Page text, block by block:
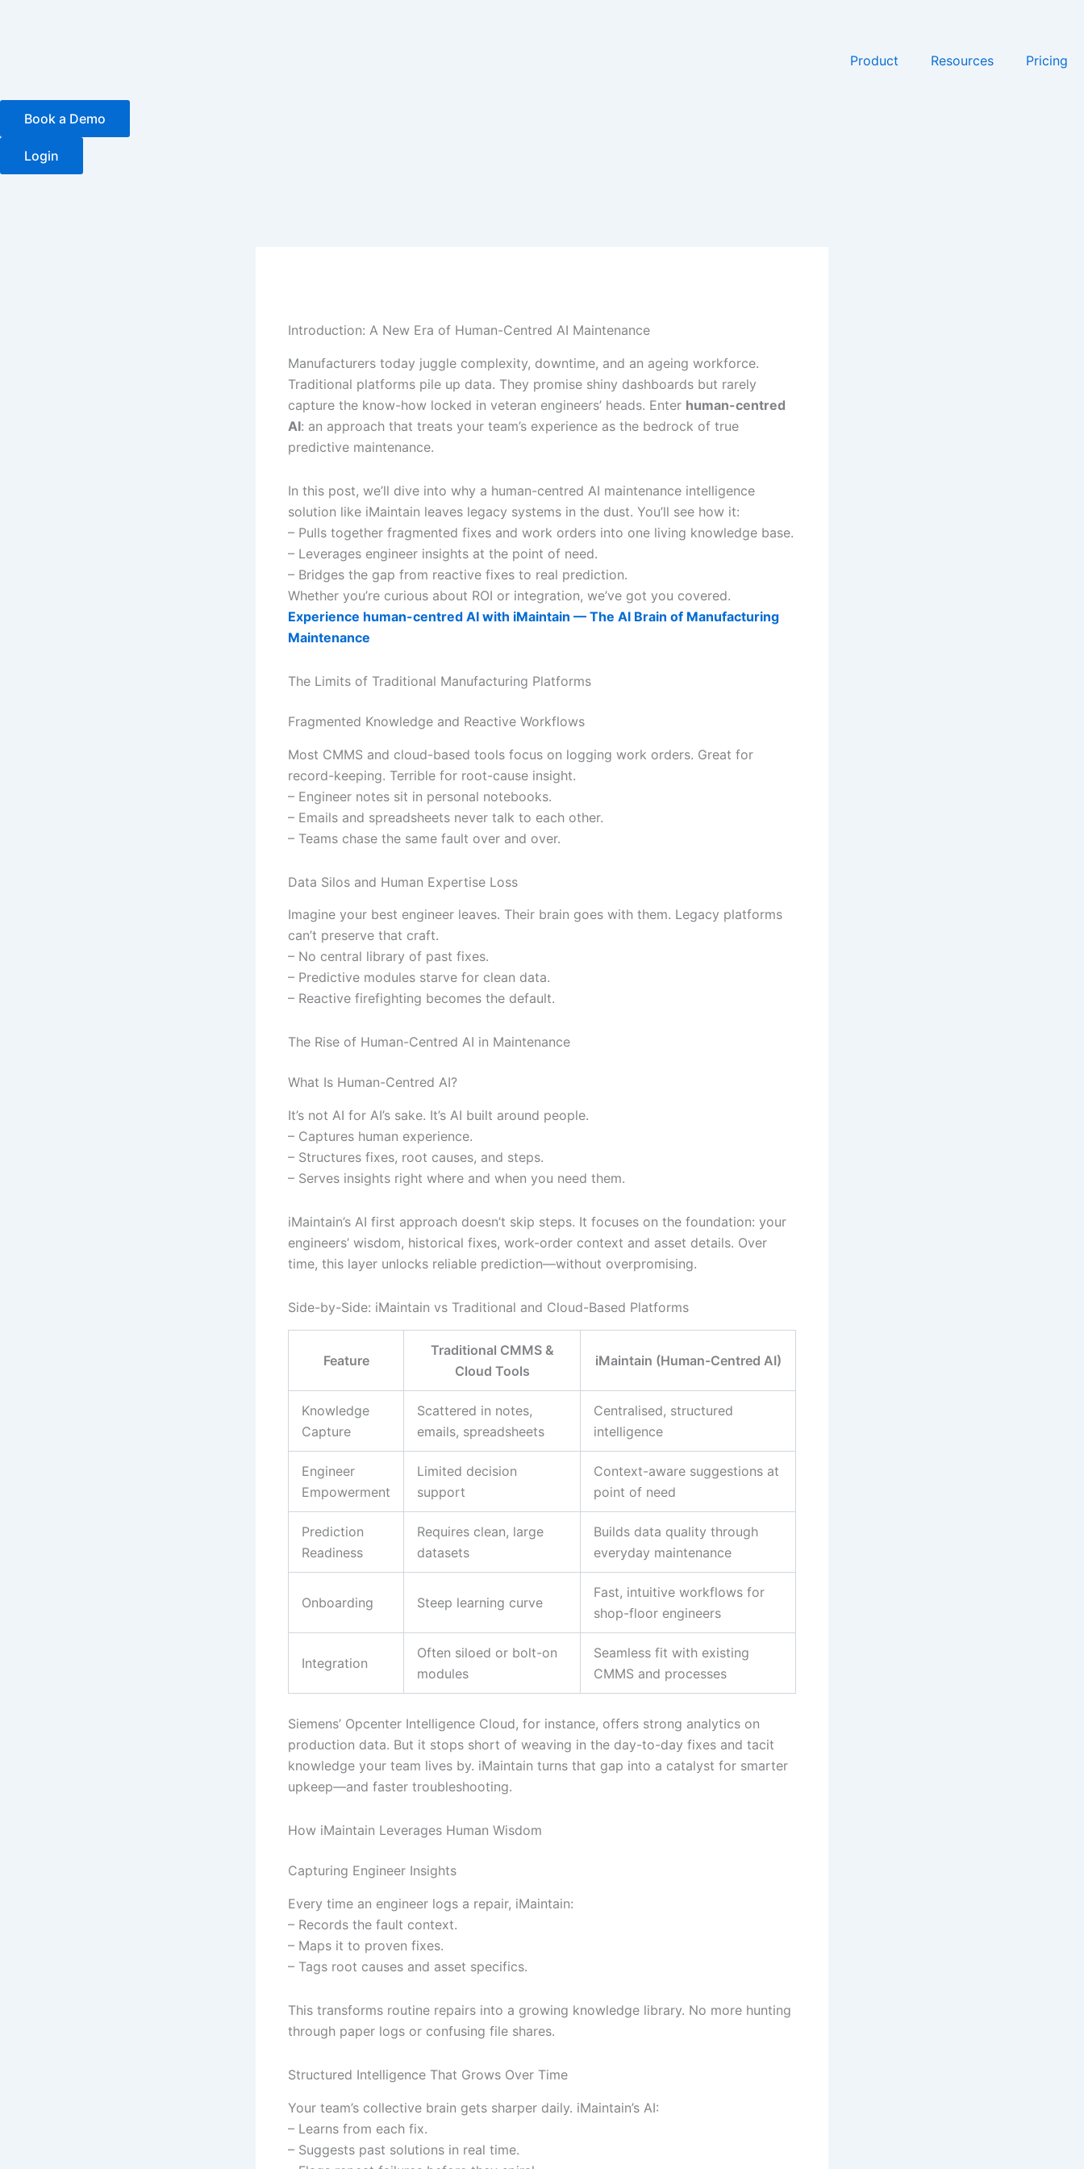
Product Resources Pricing
Book a Demo
Login
Introduction: A New Era of Human-Centred AI Maintenance
Manufacturers today juggle complexity, downtime, and an ageing workforce.
Traditional platforms pile up data. They promise shiny dashboards but rarely
capture the know-how locked in veteran engineers’ heads. Enter human-centred
AI: an approach that treats your team’s experience as the bedrock of true
predictive maintenance.
In this post, we’ll dive into why a human-centred AI maintenance intelligence
solution like iMaintain leaves legacy systems in the dust. You’ll see how it:
– Pulls together fragmented fixes and work orders into one living knowledge base.
– Leverages engineer insights at the point of need.
– Bridges the gap from reactive fixes to real prediction.
Whether you’re curious about ROI or integration, we’ve got you covered.
Experience human-centred AI with iMaintain — The AI Brain of Manufacturing
Maintenance
The Limits of Traditional Manufacturing Platforms
Fragmented Knowledge and Reactive Workflows
Most CMMS and cloud-based tools focus on logging work orders. Great for
record-keeping. Terrible for root-cause insight.
– Engineer notes sit in personal notebooks.
– Emails and spreadsheets never talk to each other.
– Teams chase the same fault over and over.
Data Silos and Human Expertise Loss
Imagine your best engineer leaves. Their brain goes with them. Legacy platforms
can’t preserve that craft.
– No central library of past fixes.
– Predictive modules starve for clean data.
– Reactive firefighting becomes the default.
The Rise of Human-Centred AI in Maintenance
What Is Human-Centred AI?
It’s not AI for AI’s sake. It’s AI built around people.
– Captures human experience.
– Structures fixes, root causes, and steps.
– Serves insights right where and when you need them.
iMaintain’s AI first approach doesn’t skip steps. It focuses on the foundation: your
engineers’ wisdom, historical fixes, work-order context and asset details. Over
time, this layer unlocks reliable prediction—without overpromising.
Side-by-Side: iMaintain vs Traditional and Cloud-Based Platforms
Feature
Traditional CMMS &
Cloud Tools
iMaintain (Human-Centred AI)
Knowledge
Capture
Scattered in notes,
emails, spreadsheets
Centralised, structured
intelligence
Engineer
Empowerment
Limited decision
support
Context-aware suggestions at
point of need
Prediction
Readiness
Requires clean, large
datasets
Builds data quality through
everyday maintenance
Onboarding Steep learning curve
Fast, intuitive workflows for
shop-floor engineers
Integration
Often siloed or bolt-on
modules
Seamless fit with existing
CMMS and processes
Siemens’ Opcenter Intelligence Cloud, for instance, offers strong analytics on
production data. But it stops short of weaving in the day-to-day fixes and tacit
knowledge your team lives by. iMaintain turns that gap into a catalyst for smarter
upkeep—and faster troubleshooting.
How iMaintain Leverages Human Wisdom
Capturing Engineer Insights
Every time an engineer logs a repair, iMaintain:
– Records the fault context.
– Maps it to proven fixes.
– Tags root causes and asset specifics.
This transforms routine repairs into a growing knowledge library. No more hunting
through paper logs or confusing file shares.
Structured Intelligence That Grows Over Time
Your team’s collective brain gets sharper daily. iMaintain’s AI:
– Learns from each fix.
– Suggests past solutions in real time.